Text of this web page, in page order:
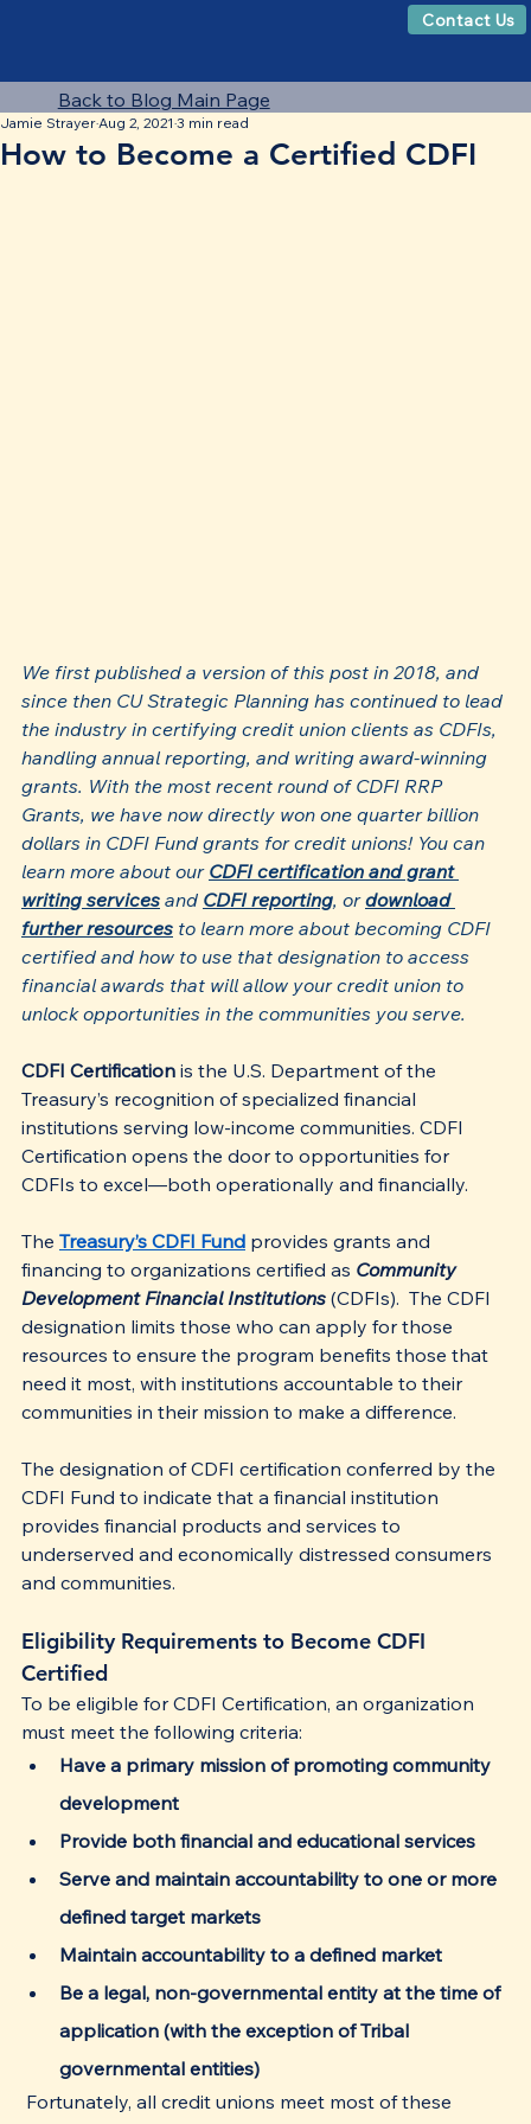
Back to Blog Main Page
How to Become a Certified CDFI
Jamie StrayerAug 2, 2021 3 min read
We first published a version of this post in 2018, and
since then CU Strategic Planning has continued to lead
the industry in certifying credit union clients as CDFIs,
handling annual reporting, and writing award-winning
grants. With the most recent round of CDFI RRP
Grants, we have now directly won one quarter billion
dollars in CDFI Fund grants for credit unions! You can
learn more about our CDFI certification and grant
writing services and CDFI reporting, or download
further resources to learn more about becoming CDFI
certified and how to use that designation to access
financial awards that will allow your credit union to
unlock opportunities in the communities you serve.
CDFI Certification is the U.S. Department of the
Treasury’s recognition of specialized financial
institutions serving low-income communities. CDFI
Certification opens the door to opportunities for
CDFIs to excel—both operationally and financially.
The Treasury’s CDFI Fund provides grants and
financing to organizations certified as Community
Development Financial Institutions (CDFIs).  The CDFI
designation limits those who can apply for those
resources to ensure the program benefits those that
need it most, with institutions accountable to their
communities in their mission to make a difference.
The designation of CDFI certification conferred by the
CDFI Fund to indicate that a financial institution
provides financial products and services to
underserved and economically distressed consumers
and communities.
Eligibility Requirements to Become CDFI
Certified
To be eligible for CDFI Certification, an organization
must meet the following criteria:
Have a primary mission of promoting community
development
Provide both financial and educational services
Serve and maintain accountability to one or more
defined target markets
Maintain accountability to a defined market
Be a legal, non-governmental entity at the time of
application (with the exception of Tribal
governmental entities)
Contact Us